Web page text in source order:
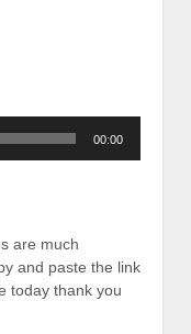
00:00
are much
and paste the link
today thank you